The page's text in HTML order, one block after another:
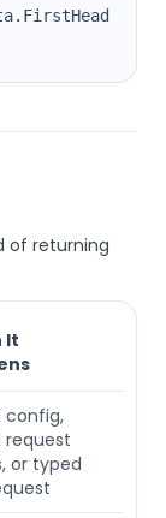
of returning
It
config,
request
or typed